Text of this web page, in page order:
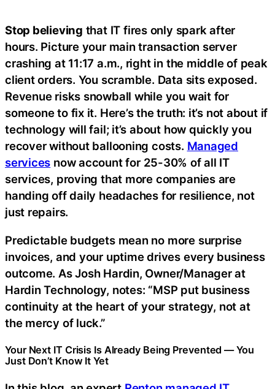
Stop believing that IT fires only spark after
hours. Picture your main transaction server
crashing at 11:17 a.m., right in the middle of peak
client orders. You scramble. Data sits exposed.
Revenue risks snowball while you wait for
someone to fix it. Here’s the truth: it’s not about if
technology will fail; it’s about how quickly you
recover without ballooning costs. Managed
services now account for 25-30% of all IT
services, proving that more companies are
handing off daily headaches for resilience, not
just repairs.
Predictable budgets mean no more surprise
invoices, and your uptime drives every business
outcome. As Josh Hardin, Owner/Manager at
Hardin Technology, notes: “MSP put business
continuity at the heart of your strategy, not at
the mercy of luck.”
Your Next IT Crisis Is Already Being Prevented — You
Just Don’t Know It Yet